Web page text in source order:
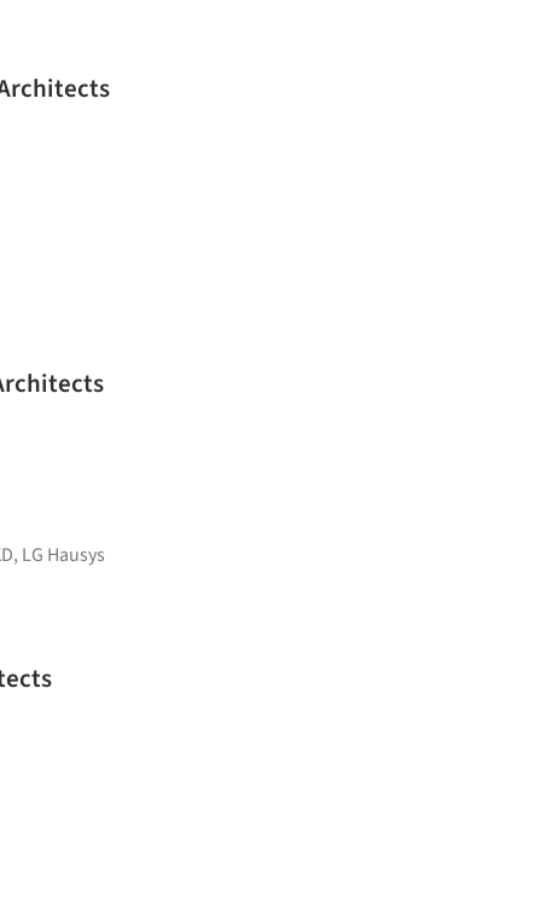
Architects
, LG Hausys